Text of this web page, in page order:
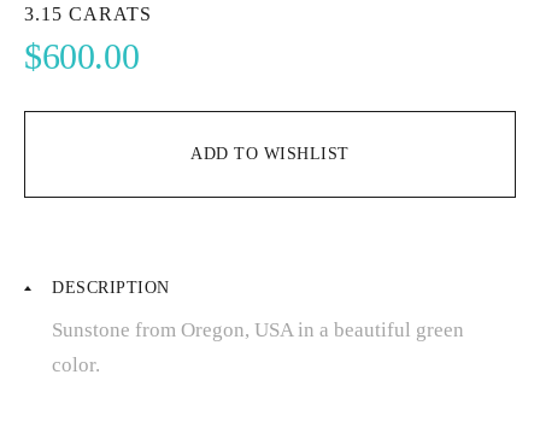
3.15 CARATS
$600.00
ADD TO WISHLIST
DESCRIPTION
Sunstone from Oregon, USA in a beautiful green
color.